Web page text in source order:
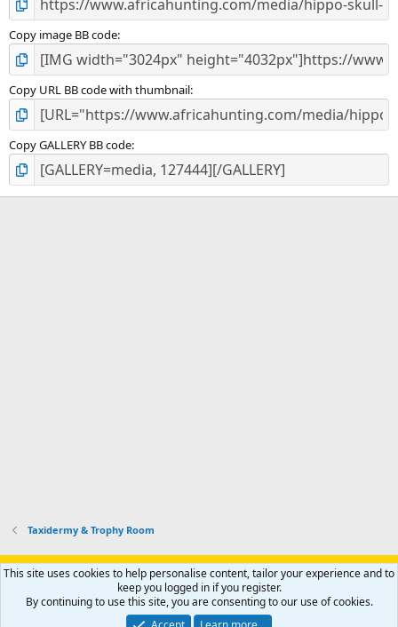
Copy image BB code
Copy URL BB code with thumbnail
Copy GALLERY BB code
Taxidermy & Trophy Room
Support AfricaHunting.com Advertise Subscribe
Contact us
Privacy policy Help Home
R
S
Community platform by XenForo® © 2010-2024 XenForo Ltd.
This site uses cookies to help personalise content, tailor your experience and to
keep you logged in if you register.
By continuing to use this site, you are consenting to our use of cookies.